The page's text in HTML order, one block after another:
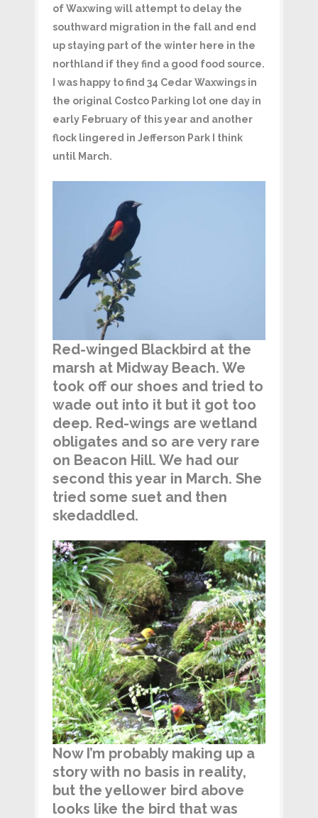
of Waxwing will attempt to delay the
southward migration in the fall and end
up staying part of the winter here in the
northland if they find a good food source.
I was happy to find 34 Cedar Waxwings in
the original Costco Parking lot one day in
early February of this year and another
flock lingered in Jefferson Park I think
until March.
Red-winged Blackbird at the
marsh at Midway Beach. We
took off our shoes and tried to
wade out into it but it got too
deep. Red-wings are wetland
obligates and so are very rare
on Beacon Hill. We had our
second this year in March. She
tried some suet and then
skedaddled.
Now I’m probably making up a
story with no basis in reality,
but the yellower bird above
looks like the bird that was